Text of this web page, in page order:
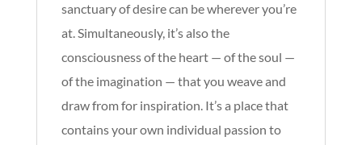
sanctuary of desire can be wherever you’re
at. Simultaneously, it’s also the
consciousness of the heart — of the soul —
of the imagination — that you weave and
draw from for inspiration. It’s a place that
contains your own individual passion to